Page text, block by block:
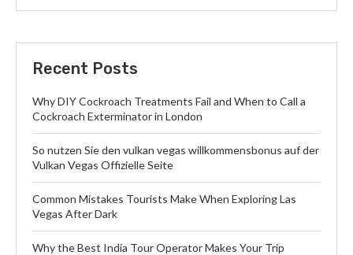
Recent Posts
Why DIY Cockroach Treatments Fail and When to Call a
Cockroach Exterminator in London
So nutzen Sie den vulkan vegas willkommensbonus auf der
Vulkan Vegas Offizielle Seite
Common Mistakes Tourists Make When Exploring Las
Vegas After Dark
Why the Best India Tour Operator Makes Your Trip